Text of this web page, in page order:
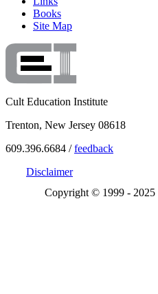
Books
Site Map
Cult Education Institute
Trenton, New Jersey 08618
609.396.6684 /feedback
Disclaimer
Copyright © 1999 - 2025